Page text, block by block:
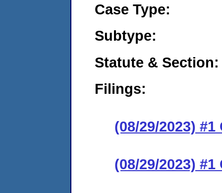
Case Type:
Subtype:
Statute & Section:
Filings:
(08/29/2023) #1
(08/29/2023) #1